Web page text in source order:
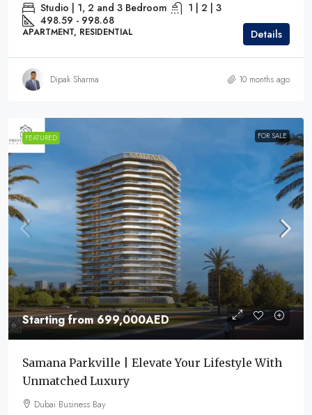
Studio | 1, 2 and 3 Bedroom
1 | 2 | 3
498.59 - 998.68
APARTMENT, RESIDENTIAL Details
Dipak Sharma 10 months ago
FEATURED FOR SALE
Starting from699,000AED
Samana Parkville | Elevate Your Lifestyle With
Unmatched Luxury
Dubai Business Bay